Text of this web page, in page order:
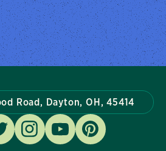
Road, Dayton, OH, 45414